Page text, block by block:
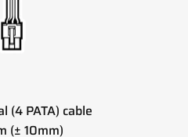
(4 PATA) cable
(± 10mm)